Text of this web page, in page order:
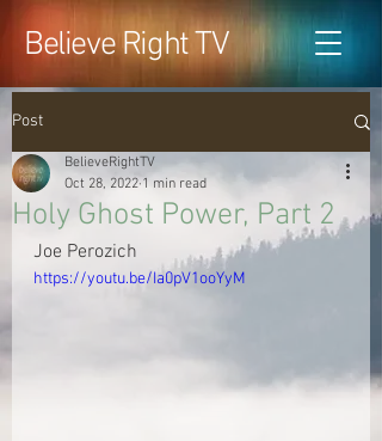
Believe Right TV
Post
Holy Ghost Power, Part 2
BelieveRightTV
Oct 28, 2022 1 min read
Joe Perozich
https://youtu.be/Ia0pV1ooYyM